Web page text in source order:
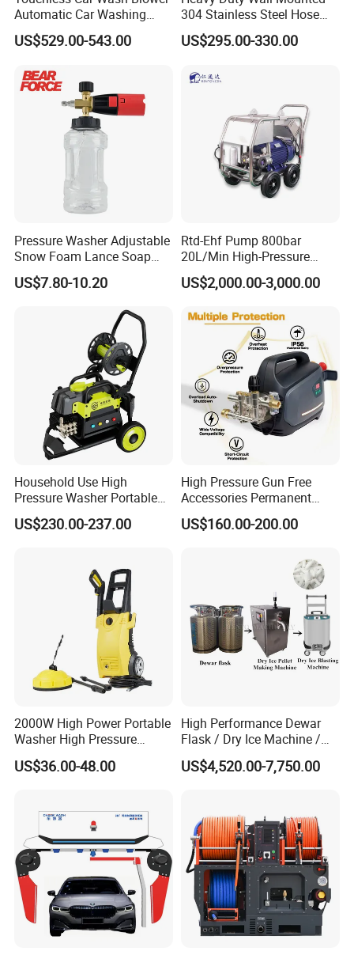
Automatic Car Washing
Machine Car Dryer Blower
US$529.00-543.00
304 Stainless Steel Hose
Reel with Auto Rewind
US$295.00-330.00
Pressure Washer Adjustable
Snow Foam Lance Soap
Foamer Foam Cannon with
1/4 Quick Plug and Click
US$7.80-10.20
Rtd-Ehf Pump 800bar
20L/Min High-Pressure
Cleaning Machine for
Industry Cleaning
US$2,000.00-3,000.00
Household Use High
Pressure Washer Portable
Car Washer Jet Cleaner for
AC
US$230.00-237.00
High Pressure Gun Free
Accessories Permanent
Magnet Electric Motor High
Pressure Washer
US$160.00-200.00
2000W High Power Portable
Washer High Pressure
Washer Car Washing
US$36.00-48.00
High Performance Dewar
Flask / Dry Ice Machine /
Dry Ice Blasting Machine
US$4,520.00-7,750.00